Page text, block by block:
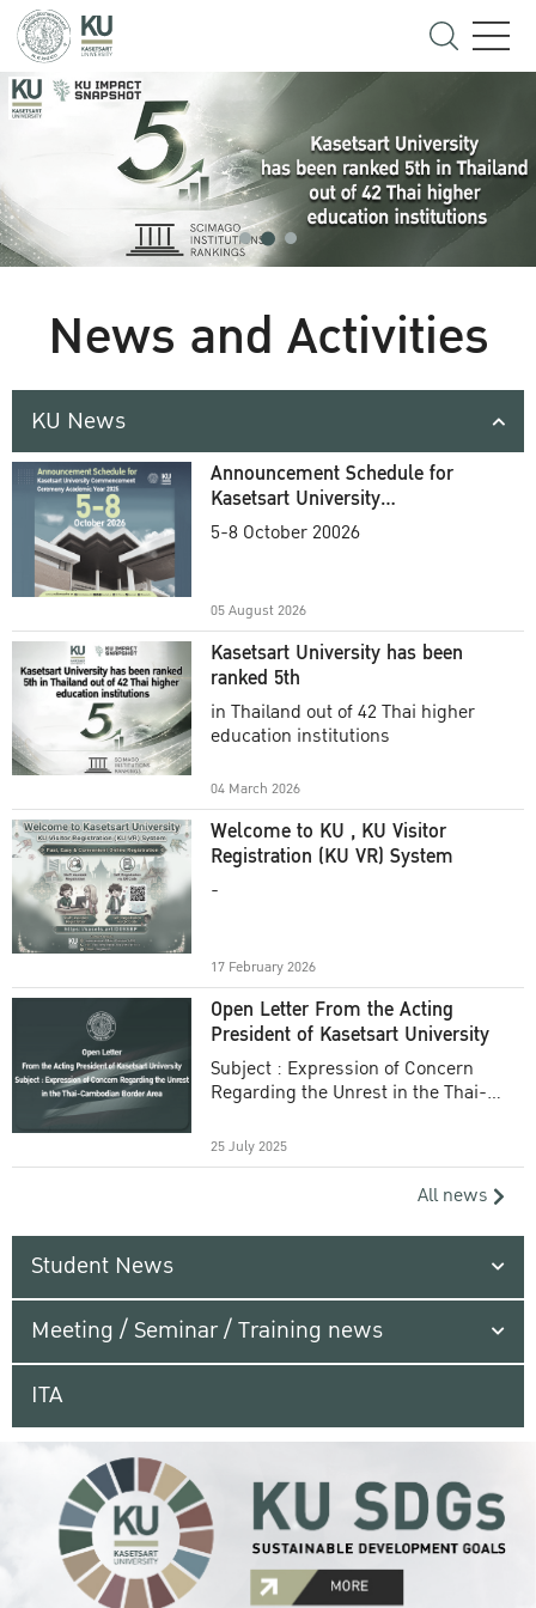
News and Activities
KU News
Announcement Schedule for
Kasetsart University
Commencement Ceremony
5-8 October 20026
05 August 2026
Kasetsart University has been
ranked 5th
in Thailand out of 42 Thai higher
education institutions
04 March 2026
Welcome to KU , KU Visitor
Registration (KU VR) System
-
17 February 2026
Open Letter From the Acting
President of Kasetsart University
Subject : Expression of Concern
Regarding the Unrest in the Thai-
25 July 2025
All news
Student News
Meeting / Seminar / Training news
ITA